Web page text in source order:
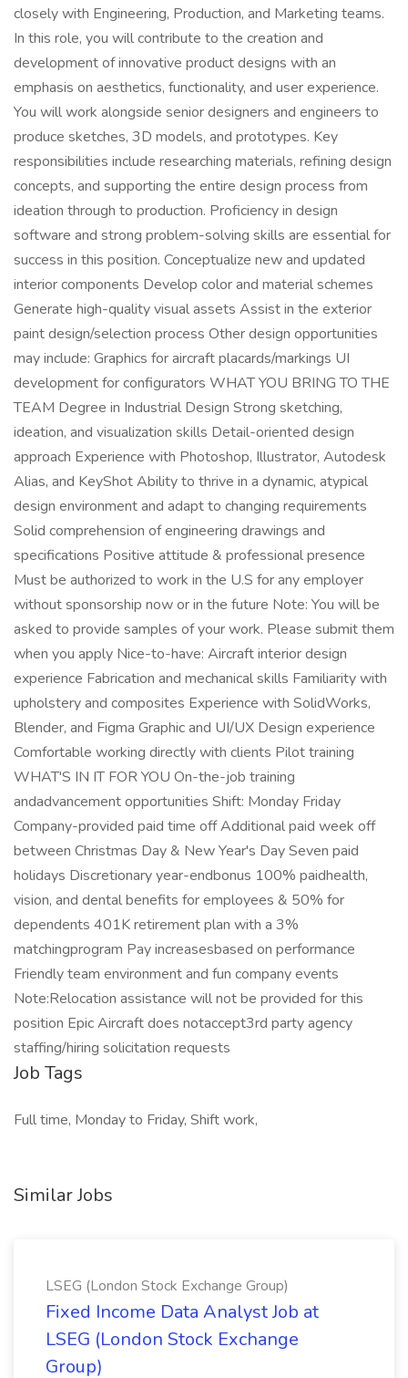
closely with Engineering, Production, and Marketing teams.
In this role, you will contribute to the creation and
development of innovative product designs with an
emphasis on aesthetics, functionality, and user experience.
You will work alongside senior designers and engineers to
produce sketches, 3D models, and prototypes. Key
responsibilities include researching materials, refining design
concepts, and supporting the entire design process from
ideation through to production. Proficiency in design
software and strong problem-solving skills are essential for
success in this position. Conceptualize new and updated
interior components Develop color and material schemes
Generate high-quality visual assets Assist in the exterior
paint design/selection process Other design opportunities
may include: Graphics for aircraft placards/markings UI
development for configurators WHAT YOU BRING TO THE
TEAM Degree in Industrial Design Strong sketching,
ideation, and visualization skills Detail-oriented design
approach Experience with Photoshop, Illustrator, Autodesk
Alias, and KeyShot Ability to thrive in a dynamic, atypical
design environment and adapt to changing requirements
Solid comprehension of engineering drawings and
specifications Positive attitude & professional presence
Must be authorized to work in the U.S for any employer
without sponsorship now or in the future Note: You will be
asked to provide samples of your work. Please submit them
when you apply Nice-to-have: Aircraft interior design
experience Fabrication and mechanical skills Familiarity with
upholstery and composites Experience with SolidWorks,
Blender, and Figma Graphic and UI/UX Design experience
Comfortable working directly with clients Pilot training
WHAT'S IN IT FOR YOU On-the-job training
andadvancement opportunities Shift: Monday Friday
Company-provided paid time off Additional paid week off
between Christmas Day & New Year's Day Seven paid
holidays Discretionary year-endbonus 100% paidhealth,
vision, and dental benefits for employees & 50% for
dependents 401K retirement plan with a 3%
matchingprogram Pay increasesbased on performance
Friendly team environment and fun company events
Note:Relocation assistance will not be provided for this
position Epic Aircraft does notaccept3rd party agency
staffing/hiring solicitation requests
Job Tags
Full time, Monday to Friday, Shift work,
Similar Jobs
LSEG (London Stock Exchange Group)
Fixed Income Data Analyst Job at
LSEG (London Stock Exchange
Group)